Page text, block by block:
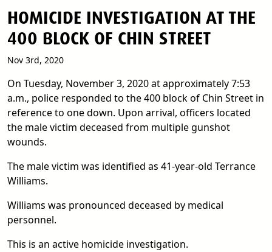
HOMICIDE INVESTIGATION AT THE
400 BLOCK OF CHIN STREET
Nov 3rd, 2020
On Tuesday, November 3, 2020 at approximately 7:53
a.m., police responded to the 400 block of Chin Street in
reference to one down. Upon arrival, officers located
the male victim deceased from multiple gunshot
wounds.
The male victim was identified as 41-year-old Terrance
Williams.
Williams was pronounced deceased by medical
personnel.
This is an active homicide investigation.